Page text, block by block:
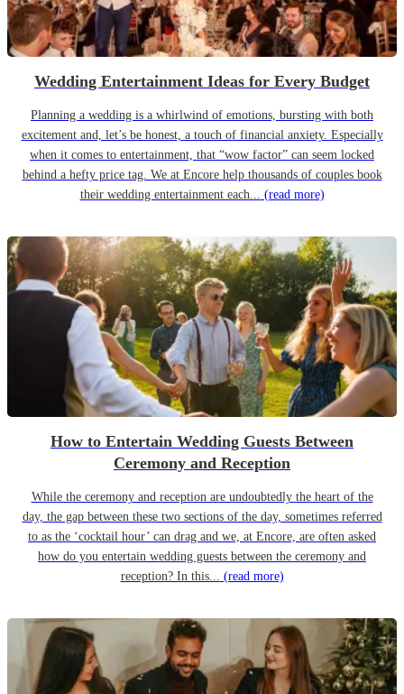
Wedding Entertainment Ideas for Every Budget
Planning a wedding is a whirlwind of emotions, bursting with both
excitement and, let’s be honest, a touch of financial anxiety. Especially
when it comes to entertainment, that “wow factor” can seem locked
behind a hefty price tag. We at Encore help thousands of couples book
their wedding entertainment each... (read more)
How to Entertain Wedding Guests Between
Ceremony and Reception
While the ceremony and reception are undoubtedly the heart of the
day, the gap between these two sections of the day, sometimes referred
to as the ‘cocktail hour’ can drag and we, at Encore, are often asked
how do you entertain wedding guests between the ceremony and
reception? In this... (read more)